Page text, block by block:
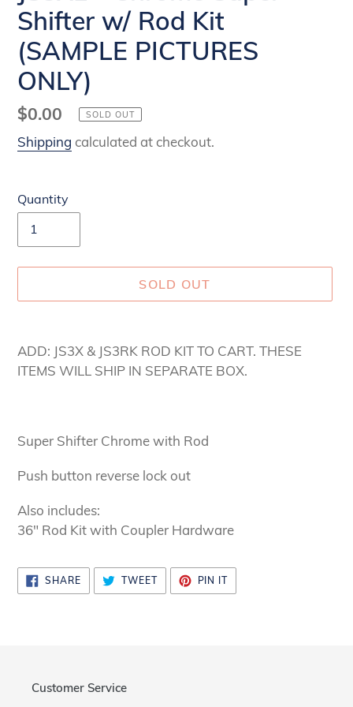
Shifter w/ Rod Kit
(SAMPLE PICTURES
ONLY)
Regular
price
$0.00 SOLD OUT
Shipping calculated at checkout.
Quantity
SOLD OUT
product
to
ADD: JS3X & JS3RK ROD KIT TO CART. THESE
ITEMS WILL SHIP IN SEPARATE BOX.
Super Shifter Chrome with Rod
Push button reverse lock out
Also includes:
36" Rod Kit with Coupler Hardware
SHARESHARE
ON
FACEBOOK
TWEETTWEET
TWITTER
PIN ITPIN
PINTEREST
Customer Service